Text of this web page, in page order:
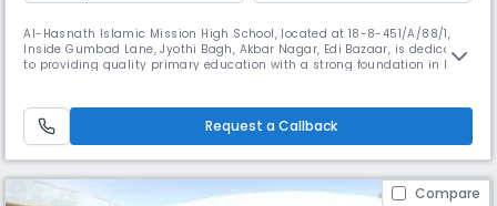
Al-Hasnath Islamic Mission High School, located at 18-8-451/A/88/1,
Inside Gumbad Lane, Jyothi Bagh, Akbar Nagar, Edi Bazaar, is dedicated
to providing quality primary education with a strong foundation in both
balances modern education with cultural and ethical teac
Request a Callback
Compare